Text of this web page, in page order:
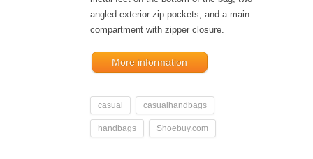
angled exterior zip pockets, and a main
compartment with zipper closure.
More information
casual casualhandbags
handbags Shoebuy.com